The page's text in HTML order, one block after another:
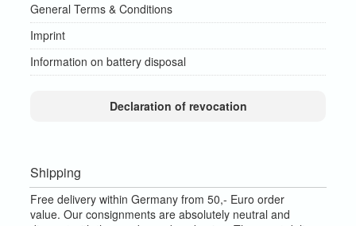
General Terms & Conditions
Imprint
Information on battery disposal
Declaration of revocation
Shipping
Free delivery within Germany from 50,- Euro order
value. Our consignments are absolutely neutral and